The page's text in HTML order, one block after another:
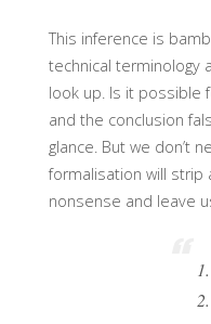
This inference is
technical terminology
look up. Is it possible
and the conclusion
glance. But we don’t
formalisation will strip
nonsense and leave